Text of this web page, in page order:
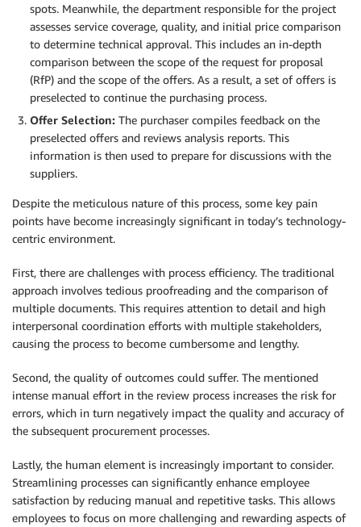
spots. Meanwhile, the department responsible for the project
assesses service coverage, quality, and initial price comparison
to determine technical approval. This includes an in-depth
comparison between the scope of the request for proposal
(RfP) and the scope of the offers. As a result, a set of offers is
preselected to continue the purchasing process.
Offer Selection: The purchaser compiles feedback on the
preselected offers and reviews analysis reports. This
information is then used to prepare for discussions with the
suppliers.
Despite the meticulous nature of this process, some key pain
points have become increasingly significant in today’s technology-
centric environment.
First, there are challenges with process efficiency. The traditional
approach involves tedious proofreading and the comparison of
multiple documents. This requires attention to detail and high
interpersonal coordination efforts with multiple stakeholders,
causing the process to become cumbersome and lengthy.
Second, the quality of outcomes could suffer. The mentioned
intense manual effort in the review process increases the risk for
errors, which in turn negatively impact the quality and accuracy of
the subsequent procurement processes.
Lastly, the human element is increasingly important to consider.
Streamlining processes can significantly enhance employee
satisfaction by reducing manual and repetitive tasks. This allows
employees to focus on more challenging and rewarding aspects of